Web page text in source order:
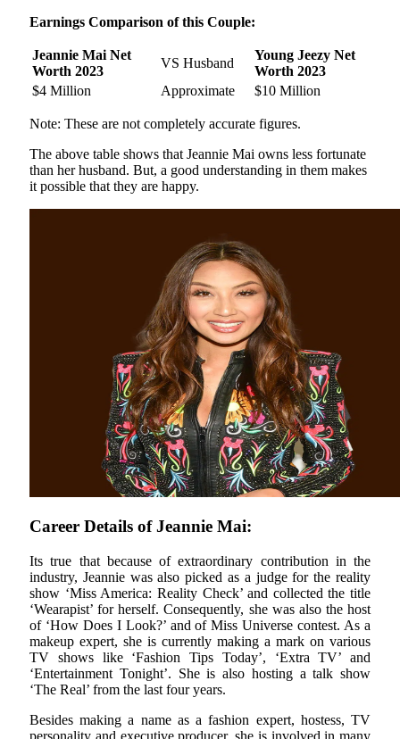
Earnings Comparison of this Couple:
Jeannie Mai Net
Worth 2023
VS Husband
Young Jeezy Net
Worth 2023
$4 Million
Approximate $10 Million
Note: These are not completely accurate figures.
The above table shows that Jeannie Mai owns less fortunate
than her husband. But, a good understanding in them makes
it possible that they are happy.
Career Details of Jeannie Mai:
Its true that because of extraordinary contribution in the
industry, Jeannie was also picked as a judge for the reality
show ‘Miss America: Reality Check’ and collected the title
‘Wearapist’ for herself. Consequently, she was also the host
of ‘How Does I Look?’ and of Miss Universe contest. As a
makeup expert, she is currently making a mark on various
TV shows like ‘Fashion Tips Today’, ‘Extra TV’ and
‘Entertainment Tonight’. She is also hosting a talk show
‘The Real’ from the last four years.
Besides making a name as a fashion expert, hostess, TV
personality and executive producer, she is involved in many